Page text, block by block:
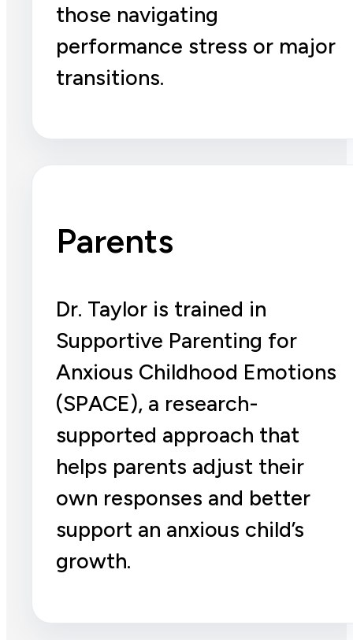
those navigating
performance stress or major
transitions.
Parents
Dr. Taylor is trained in
Supportive Parenting for
Anxious Childhood Emotions
(SPACE), a research-
supported approach that
helps parents adjust their
own responses and better
support an anxious child’s
growth.